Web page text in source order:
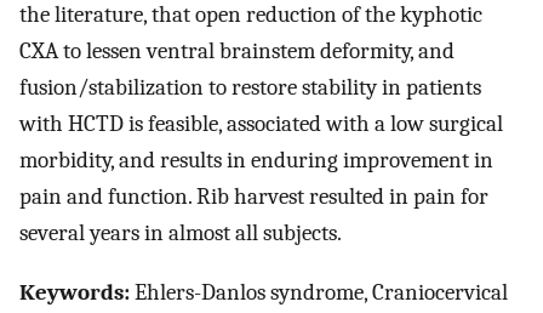
the literature, that open reduction of the kyphotic
CXA to lessen ventral brainstem deformity, and
fusion/stabilization to restore stability in patients
with HCTD is feasible, associated with a low surgical
morbidity, and results in enduring improvement in
pain and function. Rib harvest resulted in pain for
several years in almost all subjects.
Keywords:Ehlers-Danlos syndrome, Craniocervical